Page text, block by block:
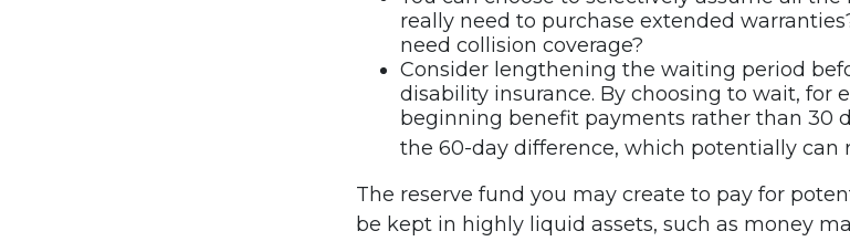
really need to purchase extended
need collision coverage?
Consider lengthening the waiting period
disability insurance. By choosing to wait, for
beginning benefit payments rather than 30
the 60-day difference, which potentially can
The reserve fund you may create to pay for
be kept in highly liquid assets, such as money